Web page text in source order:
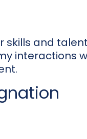
skills and
interactions